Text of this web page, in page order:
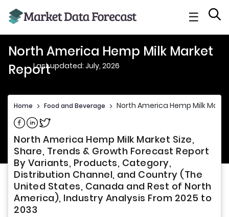
☰
North America Hemp Milk Market
ReportLast updated: July, 2026
Home > Food and Beverage > North America Hemp Milk
Share on Facebook
Share on Linkedin
Share on Twitter
North America Hemp Milk Market Size,
Share, Trends & Growth Forecast Report
By Variants, Products, Category,
Distribution Channel, and Country (The
United States, Canada and Rest of North
America), Industry Analysis From 2025 to
2033